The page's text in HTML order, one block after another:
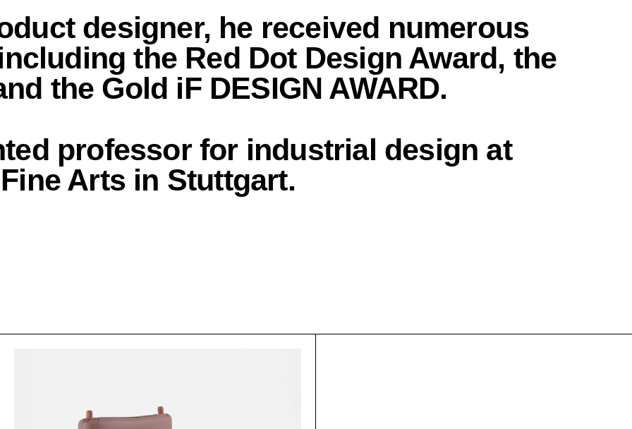
designer, he received numerous
the Red Dot Design Award, the
the Gold iF DESIGN AWARD.
professor for industrial design at
Arts in Stuttgart.